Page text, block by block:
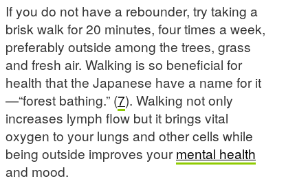
If you do not have a rebounder, try taking a
brisk walk for 20 minutes, four times a week,
preferably outside among the trees, grass
and fresh air. Walking is so beneficial for
health that the Japanese have a name for it
—“forest bathing.” (7). Walking not only
increases lymph flow but it brings vital
oxygen to your lungs and other cells while
being outside improves yourmental health
and mood.